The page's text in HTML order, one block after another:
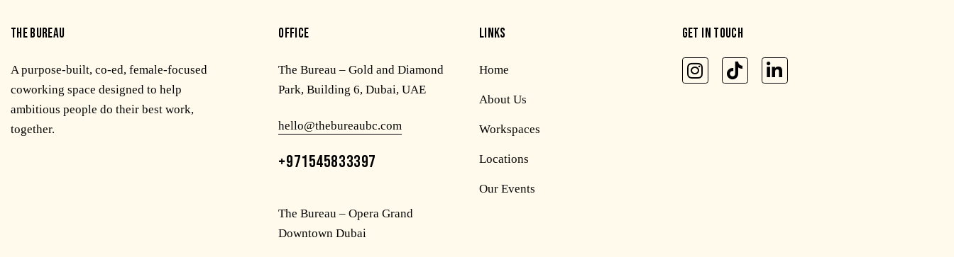
THE BUREAU
A purpose-built, co-ed, female-focused
coworking space designed to help
ambitious people do their best work,
together.
OFFICE
The Bureau – Gold and Diamond
Park, Building 6, Dubai, UAE
hello@thebureaubc.com
+971545833397
The Bureau – Opera Grand
Downtown Dubai
LINKS
Home
About Us
Workspaces
Locations
Our Events
GET IN TOUCH